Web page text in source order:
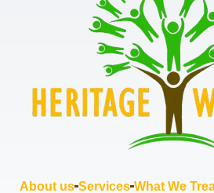
About us Services What We